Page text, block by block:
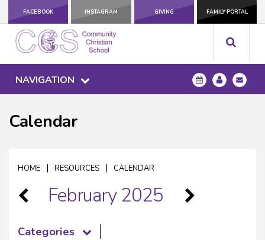
FACEBOOK INSTAGRAM GIVING FAMILY PORTAL
NAVIGATION
Calendar
HOME | RESOURCES | CALENDAR
February 2025
Categories